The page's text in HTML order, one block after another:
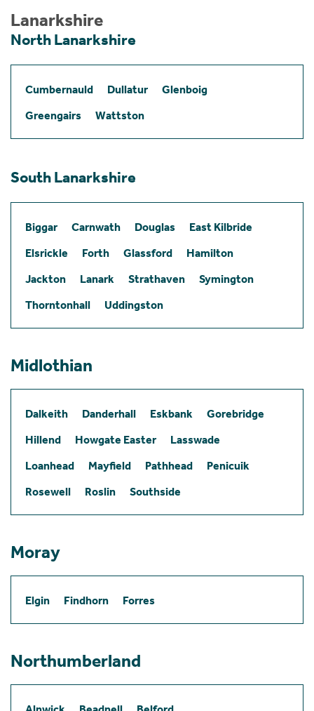
Lanarkshire
North Lanarkshire
Cumbernauld Dullatur
Glenboig
Greengairs
Wattston
South Lanarkshire
Biggar Carnwath Douglas
East Kilbride
Elsrickle
Forth Glassford
Hamilton
Jackton
Lanark Strathaven
Symington
Thorntonhall
Uddingston
Midlothian
Dalkeith Danderhall Eskbank
Gorebridge
Hillend
Howgate Easter
Lasswade
Loanhead
Mayfield Pathhead
Penicuik
Rosewell
Roslin Southside
Moray
Elgin Findhorn Forres
Northumberland